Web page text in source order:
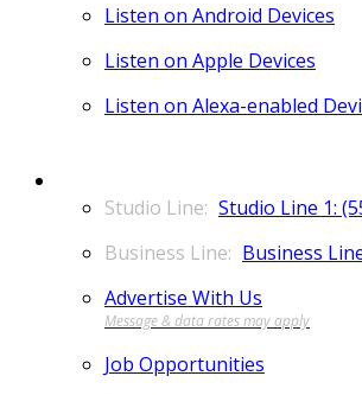
Listen on Android Devices
Listen on Apple Devices
Listen on Alexa-enabled
Studio Line 1:
Business
Advertise With Us
Job Opportunities